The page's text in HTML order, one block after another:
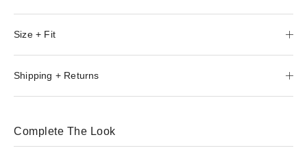
Size + Fit
Shipping + Returns
Complete The Look